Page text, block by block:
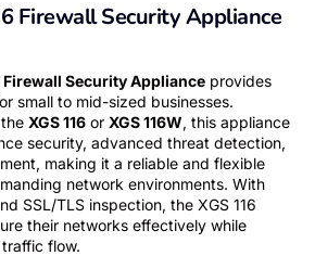
Firewall Security Appliance
Firewall Security Appliance provides
small to mid-sized businesses.
XGS 116 or XGS 116W, this appliance
security, advanced threat detection,
making it a reliable and flexible
network environments. With
SSL/TLS inspection, the XGS 116
their networks effectively while
flow.